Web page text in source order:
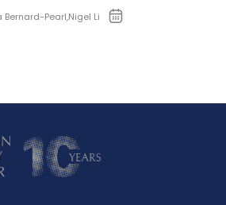
Bernard-Pearl,Nigel Li